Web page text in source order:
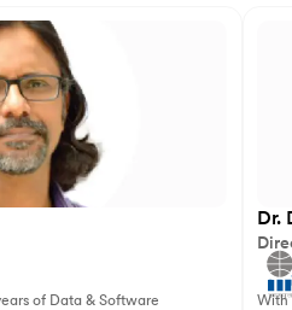
of Data & Software
Dr.
With